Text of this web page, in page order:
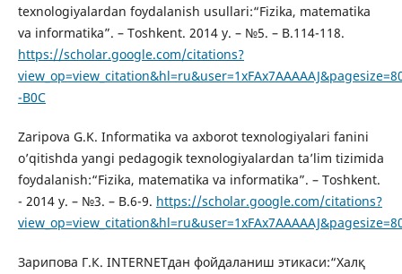
texnologiyalardan foydalanish usullari:“Fizika, matematika
va informatika”. – Toshkent. 2014 y. – №5. – B.114-118.
https://scholar.google.com/citations?
-B0C
Zaripova G.K. Informatika va axborot texnologiyalari fanini
o’qitishda yangi pedagogik texnologiyalardan ta’lim tizimida
foydalanish:“Fizika, matematika va informatika”. – Toshkent.
- 2014 y. – №3. – B.6-9. https://scholar.google.com/citations?
Зарипова Г.К. INTERNETдан фойдаланиш этикаси:“Халқ